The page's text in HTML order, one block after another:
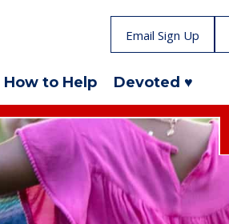
Email Sign Up
How to Help Devoted ♥